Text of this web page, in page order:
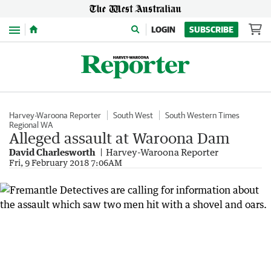
Menu LOGIN SUBSCRIBE
Harvey-Waroona Reporter South West
South Western Times
Regional WA
Alleged assault at Waroona Dam
David Charlesworth Harvey-Waroona Reporter
Fri, 9 February 2018 7:06AM